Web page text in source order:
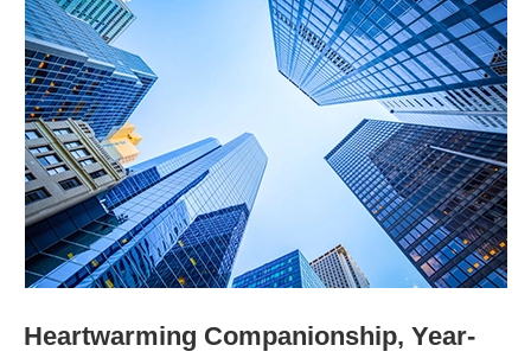
Heartwarming Companionship, Year-